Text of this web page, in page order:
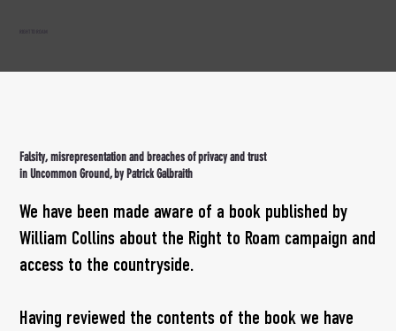
RIGHT TO ROAM
Falsity, misrepresentation and breaches of privacy and trust
in Uncommon Ground, by Patrick Galbraith
We have been made aware of a book published by
William Collins about the Right to Roam campaign and
access to the countryside.
Having reviewed the contents of the book we have